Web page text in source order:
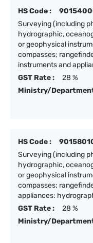
HS Code :
Surveying (including
hydrographic,
or geophysical
compasses;
instruments and
GST Rate :
28 %
Ministry/
HS Code :
Surveying (including
hydrographic,
or geophysical
compasses;
appliances:
GST Rate :
28 %
Ministry/